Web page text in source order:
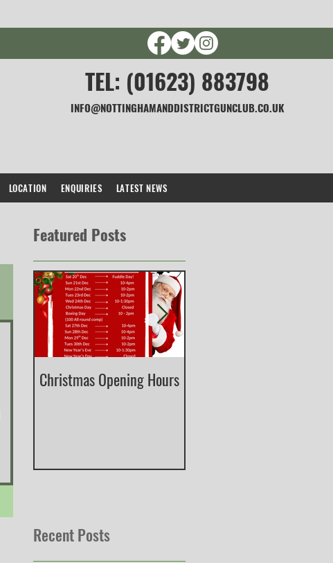
TEL: (01623) 883798
INFO@NOTTINGHAMANDDISTRICTGUNCLUB.CO.UK
Featured Posts
Christmas Opening Hours
Recent Posts
LOCATION ENQUIRIES LATEST NEWS